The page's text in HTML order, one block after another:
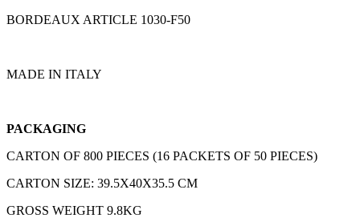
BORDEAUX ARTICLE 1030-F50
MADE IN ITALY
PACKAGING
CARTON OF 800 PIECES (16 PACKETS OF 50 PIECES)
CARTON SIZE: 39.5X40X35.5 CM
GROSS WEIGHT 9.8KG